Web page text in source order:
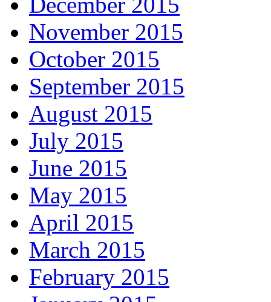
November 2015
October 2015
September 2015
August 2015
July 2015
June 2015
May 2015
April 2015
March 2015
February 2015